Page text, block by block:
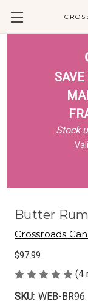
Stock
Butter Rum
Crossroads
$97.99
(4
SKU: WEB-BR96